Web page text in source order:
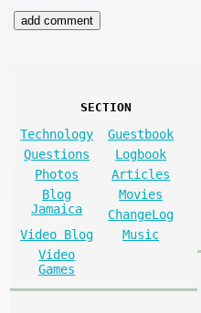
SECTION
Technology
Guestbook
Questions
Logbook
Photos
Articles
Blog
Jamaica
Movies
ChangeLog
Video Blog
Music
Video
Games